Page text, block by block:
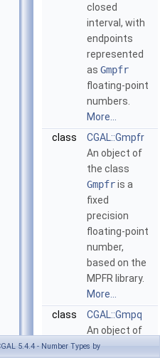
closed
interval, with
endpoints
represented
as Gmpfr
floating-point
numbers.
More...
class
CGAL::Gmpfr
An object of
the class
Gmpfris a
fixed
precision
floating-point
number,
based on the
MPFR library.
More...
class
CGAL::Gmpq
An object of
the class
5.4.4 - Number Types by